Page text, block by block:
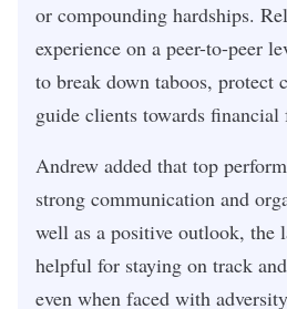
or compounding hardships.
experience on a peer-to-peer
to break down taboos, protect
guide clients towards financial
Andrew added that top
strong communication and
well as a positive outlook, the
helpful for staying on track
even when faced with